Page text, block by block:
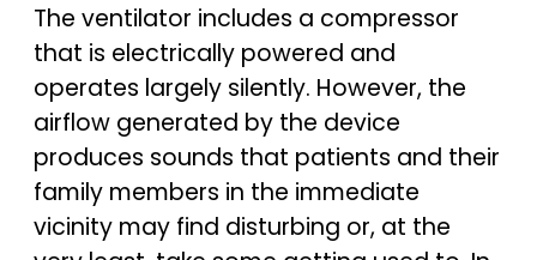
The ventilator includes a compressor
that is electrically powered and
operates largely silently. However, the
airflow generated by the device
produces sounds that patients and their
family members in the immediate
vicinity may find disturbing or, at the